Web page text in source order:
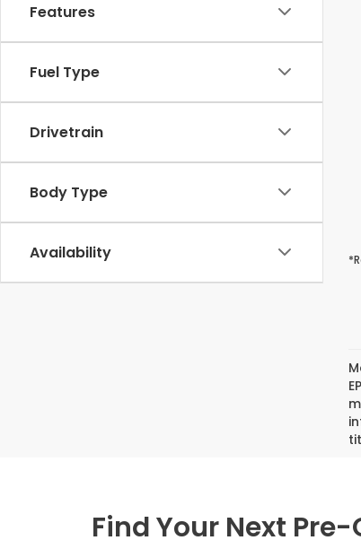
Features
Fuel Type
Drivetrain
Body Type
Availability
Find Your Next